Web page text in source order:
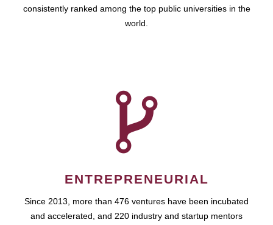
consistently ranked among the top public universities in the
world.
ENTREPRENEURIAL
Since 2013, more than 476 ventures have been incubated
and accelerated, and 220 industry and startup mentors